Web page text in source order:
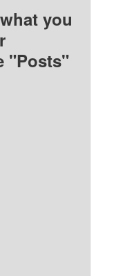
you
"Posts"